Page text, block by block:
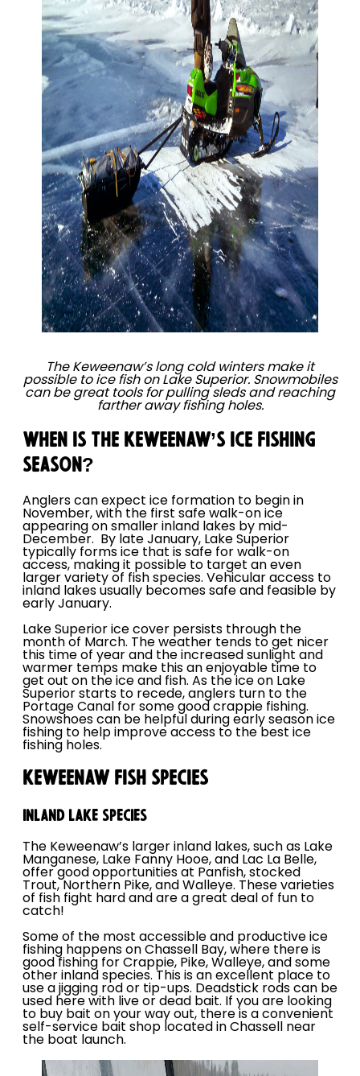
The Keweenaw’s long cold winters make it
possible to ice fish on Lake Superior. Snowmobiles
can be great tools for pulling sleds and reaching
farther away fishing holes.
WHEN IS THE KEWEENAW’S ICE FISHING
SEASON?
Anglers can expect ice formation to begin in
November, with the first safe walk-on ice
appearing on smaller inland lakes by mid-
December. By late January, Lake Superior
typically forms ice that is safe for walk-on
access, making it possible to target an even
larger variety of fish species. Vehicular access to
inland lakes usually becomes safe and feasible by
early January.
Lake Superior ice cover persists through the
month of March. The weather tends to get nicer
this time of year and the increased sunlight and
warmer temps make this an enjoyable time to
get out on the ice and fish. As the ice on Lake
Superior starts to recede, anglers turn to the
Portage Canal for some good crappie fishing.
Snowshoes can be helpful during early season ice
fishing to help improve access to the best ice
fishing holes.
KEWEENAW FISH SPECIES
INLAND LAKE SPECIES
The Keweenaw’s larger inland lakes, such as Lake
Manganese, Lake Fanny Hooe, and Lac La Belle,
offer good opportunities at Panfish, stocked
Trout, Northern Pike, and Walleye. These varieties
of fish fight hard and are a great deal of fun to
catch!
Some of the most accessible and productive ice
fishing happens on Chassell Bay, where there is
good fishing for Crappie, Pike, Walleye, and some
other inland species. This is an excellent place to
use a jigging rod or tip-ups. Deadstick rods can be
used here with live or dead bait. If you are looking
to buy bait on your way out, there is a convenient
self-service bait shop located in Chassell near
the boat launch.